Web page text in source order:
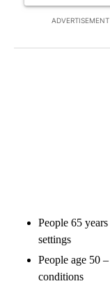
ADVERTISEMENT
People 65
settings
People age 50
conditions